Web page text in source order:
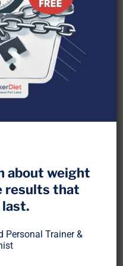
loss plan is likely
optional. They are
about energy
about weight
results that
Personal Trainer &